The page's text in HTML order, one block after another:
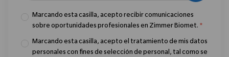
Marcando esta casilla, acepto recibir comunicaciones
sobre oportunidades profesionales en Zimmer Biomet. *
Marcando esta casilla, acepto el tratamiento de mis datos
personales con fines de selección de personal, tal como se